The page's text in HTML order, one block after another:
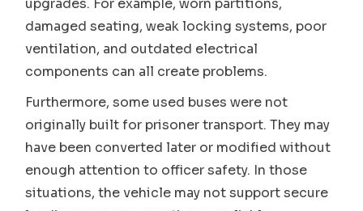
upgrades. For example, worn partitions,
damaged seating, weak locking systems, poor
ventilation, and outdated electrical
components can all create problems.
Furthermore, some used buses were not
originally built for prisoner transport. They may
have been converted later or modified without
enough attention to officer safety. In those
situations, the vehicle may not support secure